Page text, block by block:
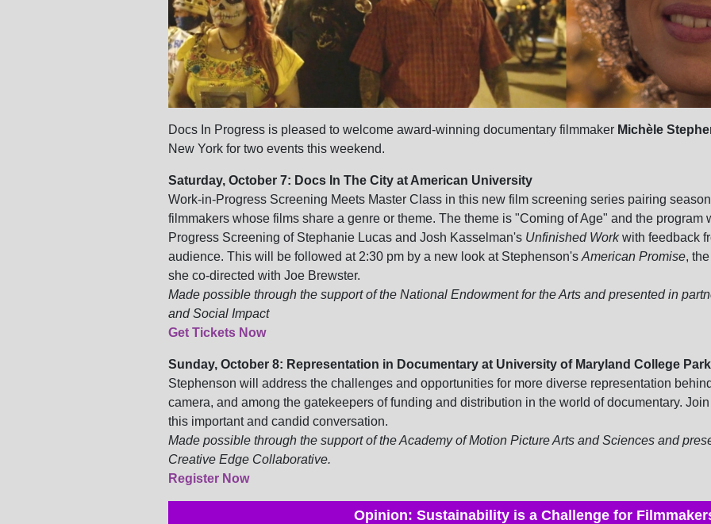
Docs In Progress is pleased to welcome award-winning documentary filmmaker Michèle
New York for two events this weekend.
Saturday, October 7: Docs In The City at American University
Work-in-Progress Screening Meets Master Class in this new film screening series pairing
filmmakers whose films share a genre or theme. The theme is "Coming of Age" and the program
Progress Screening of Stephanie Lucas and Josh Kasselman's Unfinished Workwith feedback
audience. This will be followed at 2:30 pm by a new look at Stephenson's American Promise,
she co-directed with Joe Brewster.
Made possible through the support of the National Endowment for the Arts and presented in
and Social Impact
Get Tickets Now
Sunday, October 8: Representation in Documentary at University of Maryland College Park
Stephenson will address the challenges and opportunities for more diverse representation
camera, and among the gatekeepers of funding and distribution in the world of documentary.
this important and candid conversation.
Made possible through the support of the Academy of Motion Picture Arts and Sciences and
Creative Edge Collaborative.
Register Now
Opinion: Sustainability is a Challenge for